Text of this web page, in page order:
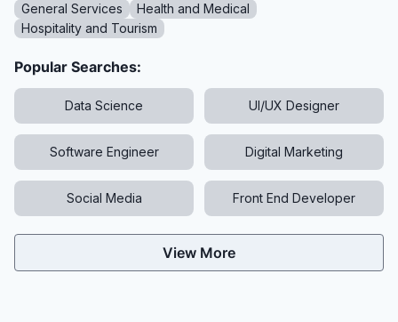
General Services
Health and Medical
Hospitality and Tourism
Popular Searches:
Data Science UI/UX Designer
Software Engineer Digital Marketing
Social Media Front End Developer
View More